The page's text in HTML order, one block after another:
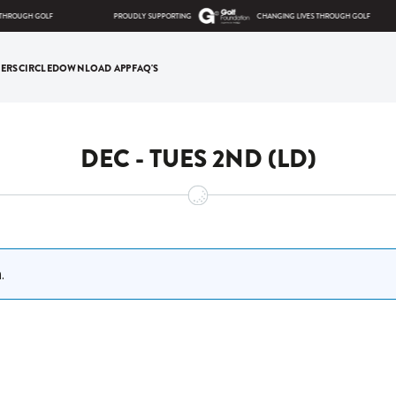
GOLF PROUDLY SUPPORTING CHANGING LIVES THROUGH GOLF
CIRCLEDOWNLOAD APPFAQ'S
DEC - TUES 2ND (LD)